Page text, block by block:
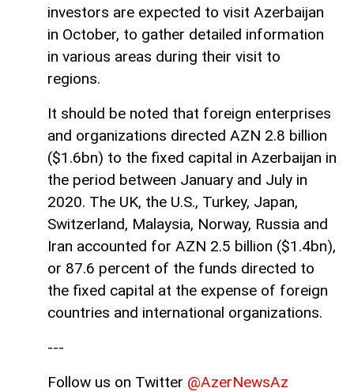
investors are expected to visit Azerbaijan
in October, to gather detailed information
in various areas during their visit to
regions.
It should be noted that foreign enterprises
and organizations directed AZN 2.8 billion
($1.6bn) to the fixed capital in Azerbaijan in
the period between January and July in
2020. The UK, the U.S., Turkey, Japan,
Switzerland, Malaysia, Norway, Russia and
Iran accounted for AZN 2.5 billion ($1.4bn),
or 87.6 percent of the funds directed to
the fixed capital at the expense of foreign
countries and international organizations.
---
Follow us on Twitter @AzerNewsAz